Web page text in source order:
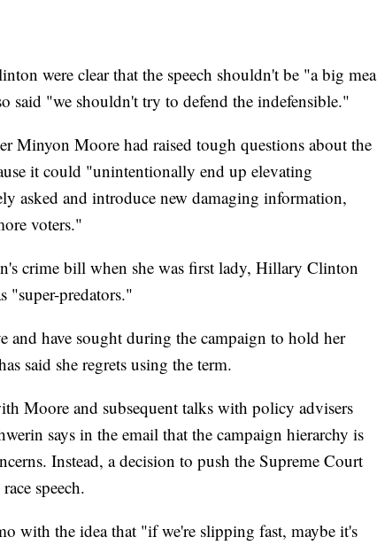
were clear that the speech shouldn't be "a big mea
said "we shouldn't try to defend the indefensible."
Minyon Moore had raised tough questions about the
it could "unintentionally end up elevating
asked and introduce new damaging information,
voters."
crime bill when she was first lady, Hillary Clinton
"super-predators."
and have sought during the campaign to hold her
said she regrets using the term.
Moore and subsequent talks with policy advisers
says in the email that the campaign hierarchy is
Instead, a decision to push the Supreme Court
speech.
with the idea that "if we're slipping fast, maybe it's